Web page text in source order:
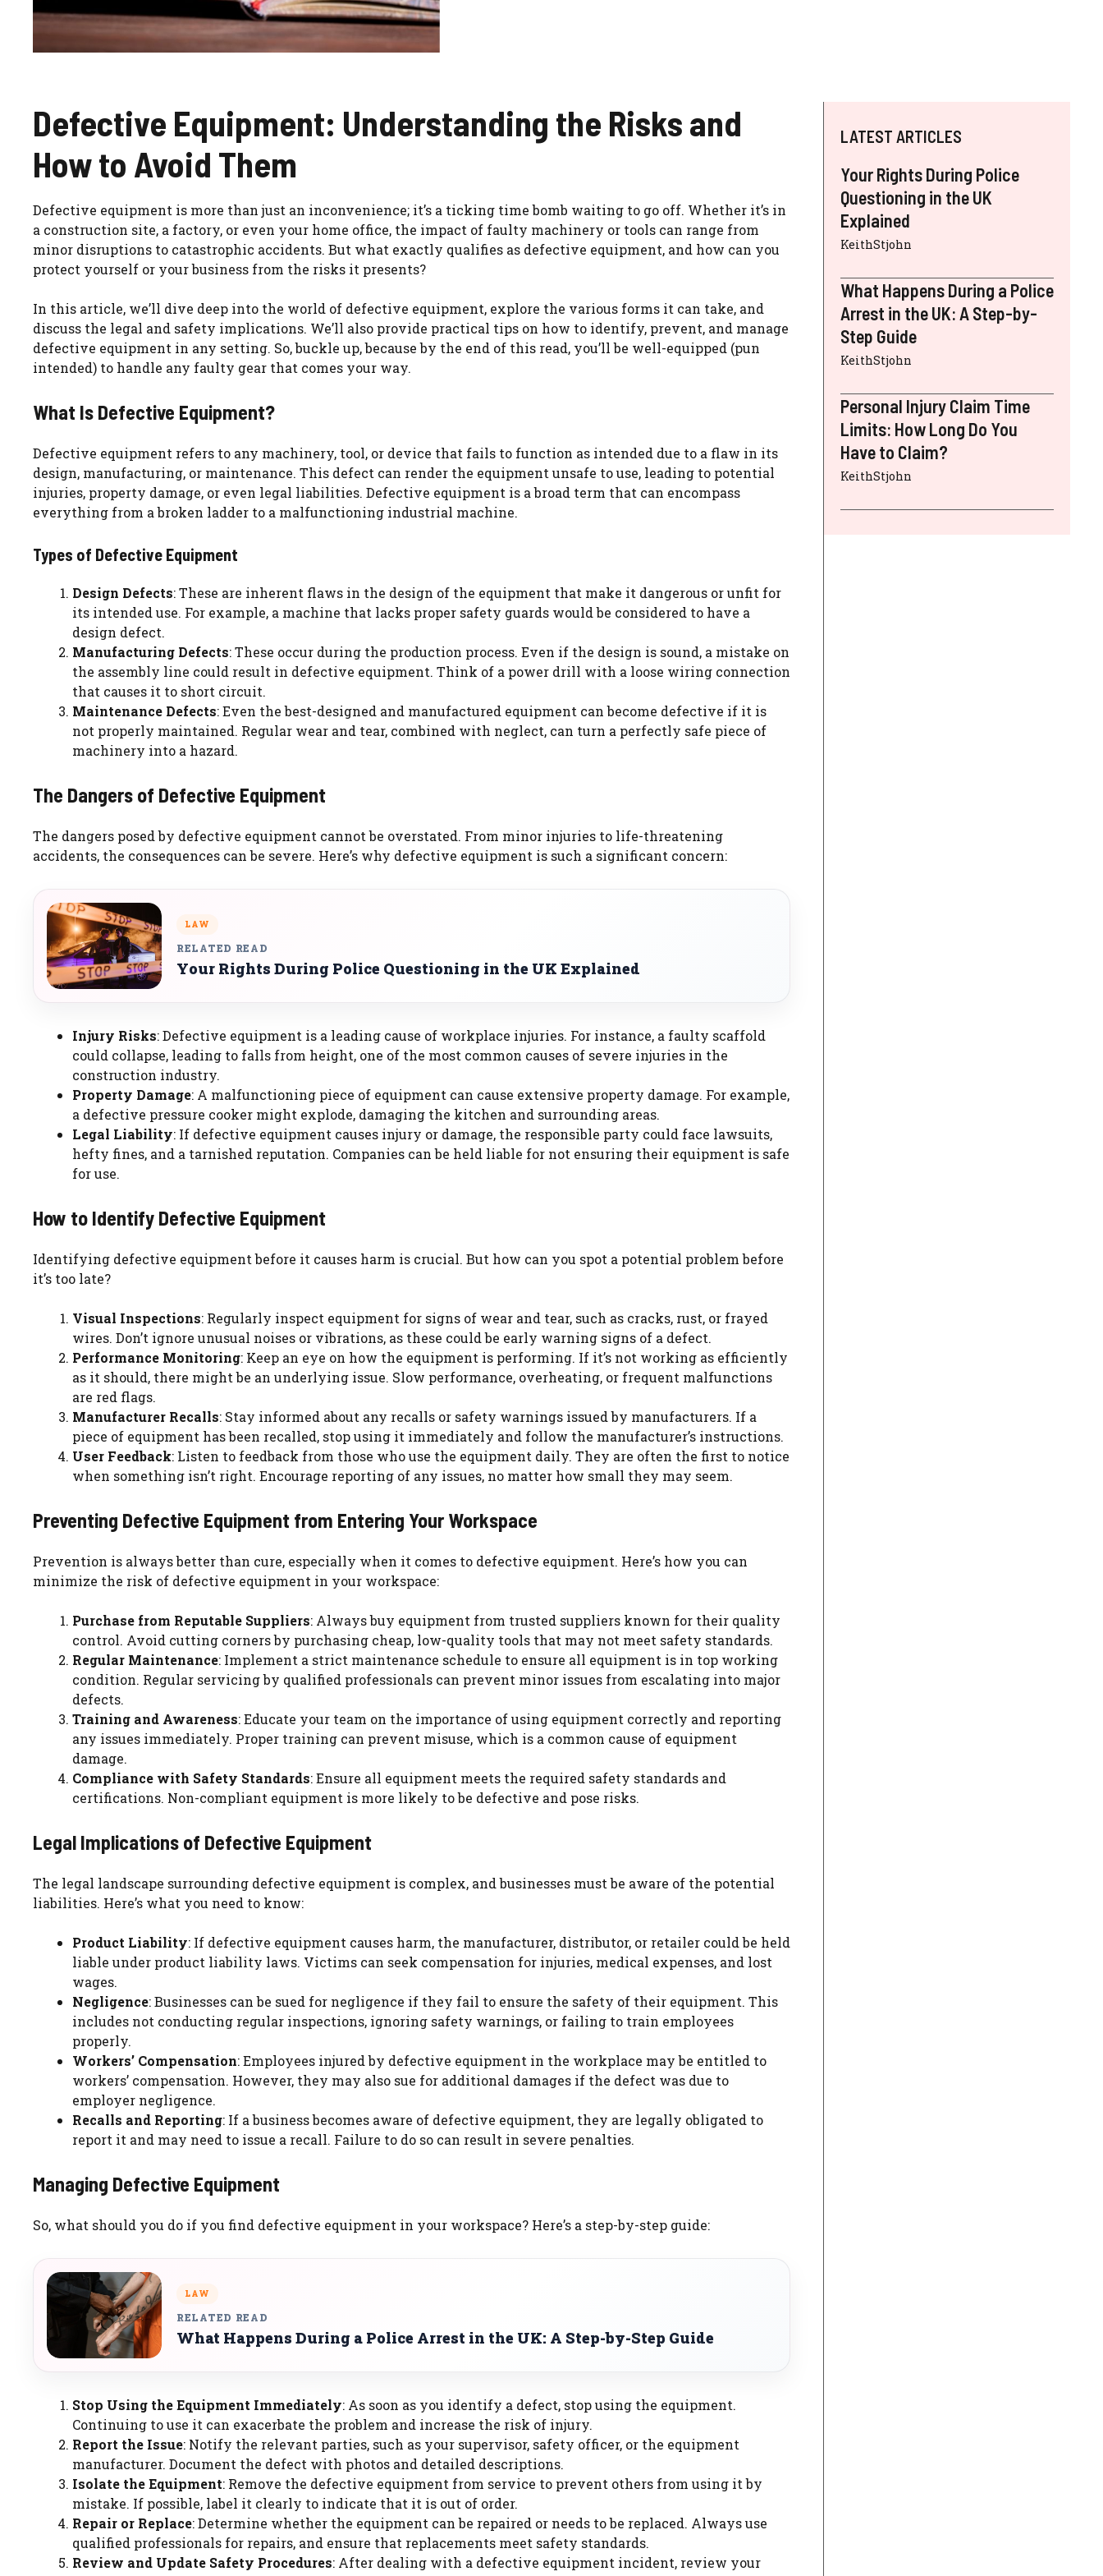
Defective Equipment: Understanding the Risks and
How to Avoid Them
Defective equipment is more than just an inconvenience; it’s a ticking time bomb waiting to go off. Whether it’s in
a construction site, a factory, or even your home office, the impact of faulty machinery or tools can range from
minor disruptions to catastrophic accidents. But what exactly qualifies as defective equipment, and how can you
protect yourself or your business from the risks it presents?
In this article, we’ll dive deep into the world of defective equipment, explore the various forms it can take, and
discuss the legal and safety implications. We’ll also provide practical tips on how to identify, prevent, and manage
defective equipment in any setting. So, buckle up, because by the end of this read, you’ll be well-equipped (pun
intended) to handle any faulty gear that comes your way.
What Is Defective Equipment?
Defective equipment refers to any machinery, tool, or device that fails to function as intended due to a flaw in its
design, manufacturing, or maintenance. This defect can render the equipment unsafe to use, leading to potential
injuries, property damage, or even legal liabilities. Defective equipment is a broad term that can encompass
everything from a broken ladder to a malfunctioning industrial machine.
Types of Defective Equipment
Design Defects: These are inherent flaws in the design of the equipment that make it dangerous or unfit for
its intended use. For example, a machine that lacks proper safety guards would be considered to have a
design defect.
Manufacturing Defects: These occur during the production process. Even if the design is sound, a mistake on
the assembly line could result in defective equipment. Think of a power drill with a loose wiring connection
that causes it to short circuit.
Maintenance Defects: Even the best-designed and manufactured equipment can become defective if it is
not properly maintained. Regular wear and tear, combined with neglect, can turn a perfectly safe piece of
machinery into a hazard.
The Dangers of Defective Equipment
The dangers posed by defective equipment cannot be overstated. From minor injuries to life-threatening
accidents, the consequences can be severe. Here’s why defective equipment is such a significant concern:
LAW
RELATED READ
Your Rights During Police Questioning in the UK Explained
Injury Risks: Defective equipment is a leading cause of workplace injuries. For instance, a faulty scaffold
could collapse, leading to falls from height, one of the most common causes of severe injuries in the
construction industry.
Property Damage: A malfunctioning piece of equipment can cause extensive property damage. For example,
a defective pressure cooker might explode, damaging the kitchen and surrounding areas.
Legal Liability: If defective equipment causes injury or damage, the responsible party could face lawsuits,
hefty fines, and a tarnished reputation. Companies can be held liable for not ensuring their equipment is safe
for use.
How to Identify Defective Equipment
Identifying defective equipment before it causes harm is crucial. But how can you spot a potential problem before
it’s too late?
Visual Inspections: Regularly inspect equipment for signs of wear and tear, such as cracks, rust, or frayed
wires. Don’t ignore unusual noises or vibrations, as these could be early warning signs of a defect.
Performance Monitoring: Keep an eye on how the equipment is performing. If it’s not working as efficiently
as it should, there might be an underlying issue. Slow performance, overheating, or frequent malfunctions
are red flags.
Manufacturer Recalls: Stay informed about any recalls or safety warnings issued by manufacturers. If a
piece of equipment has been recalled, stop using it immediately and follow the manufacturer’s instructions.
User Feedback: Listen to feedback from those who use the equipment daily. They are often the first to notice
when something isn’t right. Encourage reporting of any issues, no matter how small they may seem.
Preventing Defective Equipment from Entering Your Workspace
Prevention is always better than cure, especially when it comes to defective equipment. Here’s how you can
minimize the risk of defective equipment in your workspace:
Purchase from Reputable Suppliers: Always buy equipment from trusted suppliers known for their quality
control. Avoid cutting corners by purchasing cheap, low-quality tools that may not meet safety standards.
Regular Maintenance: Implement a strict maintenance schedule to ensure all equipment is in top working
condition. Regular servicing by qualified professionals can prevent minor issues from escalating into major
defects.
Training and Awareness: Educate your team on the importance of using equipment correctly and reporting
any issues immediately. Proper training can prevent misuse, which is a common cause of equipment
damage.
Compliance with Safety Standards: Ensure all equipment meets the required safety standards and
certifications. Non-compliant equipment is more likely to be defective and pose risks.
Legal Implications of Defective Equipment
The legal landscape surrounding defective equipment is complex, and businesses must be aware of the potential
liabilities. Here’s what you need to know:
Product Liability: If defective equipment causes harm, the manufacturer, distributor, or retailer could be held
liable under product liability laws. Victims can seek compensation for injuries, medical expenses, and lost
wages.
Negligence: Businesses can be sued for negligence if they fail to ensure the safety of their equipment. This
includes not conducting regular inspections, ignoring safety warnings, or failing to train employees
properly.
Workers’ Compensation: Employees injured by defective equipment in the workplace may be entitled to
workers’ compensation. However, they may also sue for additional damages if the defect was due to
employer negligence.
Recalls and Reporting: If a business becomes aware of defective equipment, they are legally obligated to
report it and may need to issue a recall. Failure to do so can result in severe penalties.
Managing Defective Equipment
So, what should you do if you find defective equipment in your workspace? Here’s a step-by-step guide:
LAW
RELATED READ
What Happens During a Police Arrest in the UK: A Step-by-Step Guide
Stop Using the Equipment Immediately: As soon as you identify a defect, stop using the equipment.
Continuing to use it can exacerbate the problem and increase the risk of injury.
Report the Issue: Notify the relevant parties, such as your supervisor, safety officer, or the equipment
manufacturer. Document the defect with photos and detailed descriptions.
Isolate the Equipment: Remove the defective equipment from service to prevent others from using it by
mistake. If possible, label it clearly to indicate that it is out of order.
Repair or Replace: Determine whether the equipment can be repaired or needs to be replaced. Always use
qualified professionals for repairs, and ensure that replacements meet safety standards.
Review and Update Safety Procedures: After dealing with a defective equipment incident, review your
LATEST ARTICLES
Your Rights During Police
Questioning in the UK
Explained
KeithStjohn
What Happens During a Police
Arrest in the UK: A Step-by-
Step Guide
KeithStjohn
Personal Injury Claim Time
Limits: How Long Do You
Have to Claim?
KeithStjohn